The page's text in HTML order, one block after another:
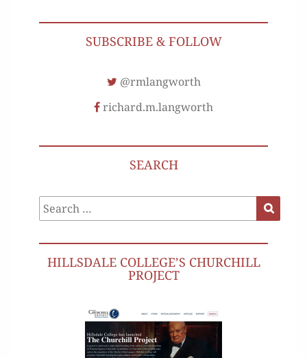
SUBSCRIBE & FOLLOW
@rmlangworth
richard.m.langworth
SEARCH
Search
for:
HILLSDALE COLLEGE’S CHURCHILL
PROJECT